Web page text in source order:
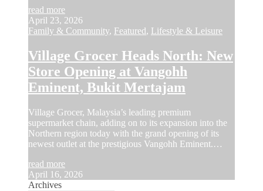
read more
April 23, 2026
Family & Community, Featured, Lifestyle & Leisure
Village Grocer Heads North: New
Store Opening at Vangohh
Eminent, Bukit Mertajam
Village Grocer, Malaysia’s leading premium
supermarket chain, adding on to its expansion into the
Northern region today with the grand opening of its
newest outlet at the prestigious Vangohh Eminent.…
read more
April 16, 2026
Archives